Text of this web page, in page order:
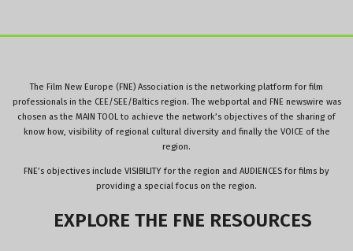
The Film New Europe (FNE) Association is the networking platform for film
professionals in the CEE/SEE/Baltics region. The webportal and FNE newswire was
chosen as the MAIN TOOL to achieve the network’s objectives of the sharing of
know how, visibility of regional cultural diversity and finally the VOICE of the
region.
FNE’s objectives include VISIBILITY for the region and AUDIENCES for films by
providing a special focus on the region.
EXPLORE THE FNE RESOURCES